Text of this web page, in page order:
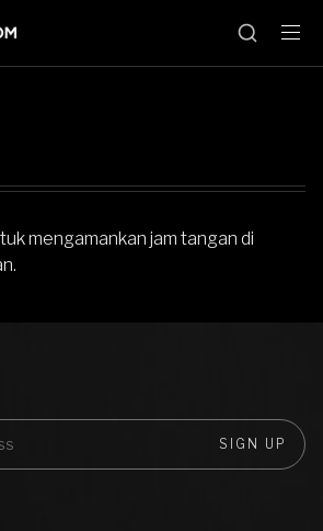
mengamankan jam tangan di
SIGN UP